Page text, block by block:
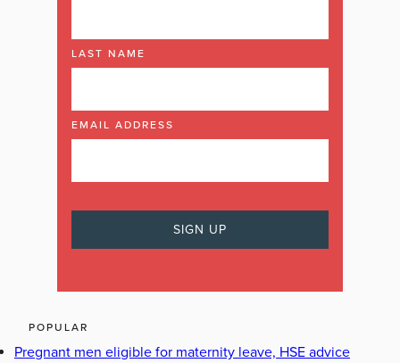
LAST NAME
EMAIL ADDRESS
POPULAR
Pregnant men eligible for maternity leave, HSE advice